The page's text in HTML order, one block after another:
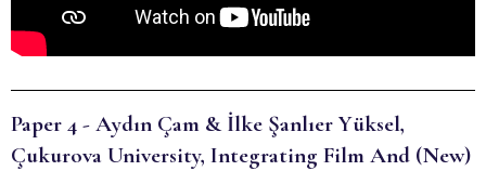
Paper 4 - Aydın Çam & İlke Şanlıer Yüksel,
Çukurova University, Integrating Film And (New)